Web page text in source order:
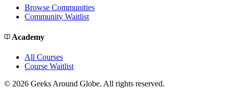
Browse Communities
Community Waitlist
Academy
All Courses
Course Waitlist
© 2026 Geeks Around Globe. All rights reserved.